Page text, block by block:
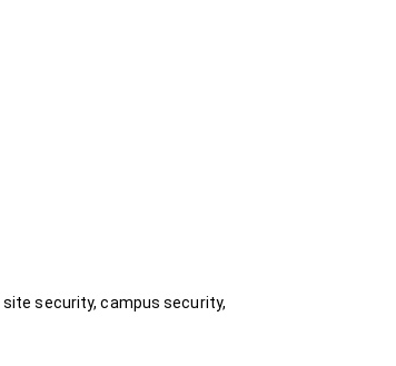
security, campus security,